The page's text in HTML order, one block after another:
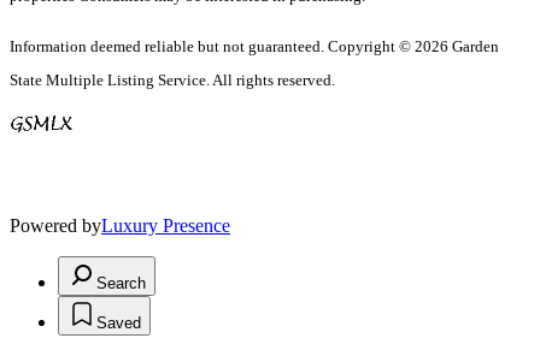
Information deemed reliable but not guaranteed. Copyright © 2026 Garden
State Multiple Listing Service. All rights reserved.
Powered byLuxury Presence
Search
Saved